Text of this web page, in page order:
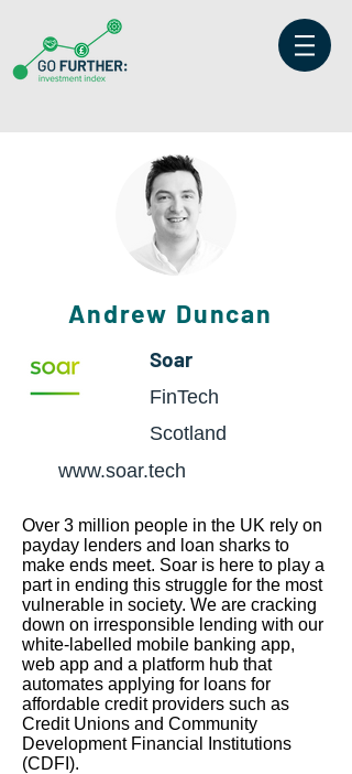
Andrew Duncan
Soar
FinTech
Scotland
www.soar.tech
Over 3 million people in the UK rely on
payday lenders and loan sharks to
make ends meet. Soar is here to play a
part in ending this struggle for the most
vulnerable in society. We are cracking
down on irresponsible lending with our
white-labelled mobile banking app,
web app and a platform hub that
automates applying for loans for
affordable credit providers such as
Credit Unions and Community
Development Financial Institutions
(CDFI).